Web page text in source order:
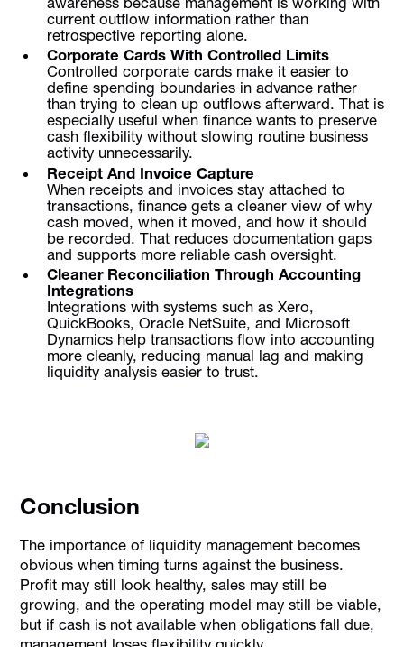
current outflow information rather than
retrospective reporting alone.
Corporate Cards With Controlled Limits
Controlled corporate cards make it easier to
define spending boundaries in advance rather
than trying to clean up outflows afterward. That is
especially useful when finance wants to preserve
cash flexibility without slowing routine business
activity unnecessarily.
Receipt And Invoice Capture
When receipts and invoices stay attached to
transactions, finance gets a cleaner view of why
cash moved, when it moved, and how it should
be recorded. That reduces documentation gaps
and supports more reliable cash oversight.
Cleaner Reconciliation Through Accounting
Integrations
Integrations with systems such as Xero,
QuickBooks, Oracle NetSuite, and Microsoft
Dynamics help transactions flow into accounting
more cleanly, reducing manual lag and making
liquidity analysis easier to trust.
Conclusion
The importance of liquidity management becomes
obvious when timing turns against the business.
Profit may still look healthy, sales may still be
growing, and the operating model may still be viable,
but if cash is not available when obligations fall due,